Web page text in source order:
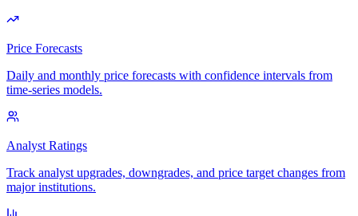
Price Forecasts
Daily and monthly price forecasts with confidence intervals from
time-series models.
Analyst Ratings
Track analyst upgrades, downgrades, and price target changes from
major institutions.